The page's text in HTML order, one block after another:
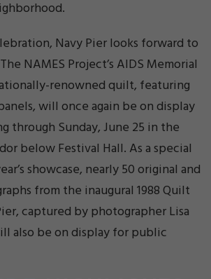
Navy Pier looks forward to
NAMES Project’s AIDS Memorial
renowned quilt, featuring
will once again be on display
through Sunday, June 25 in the
below Festival Hall. As a special
showcase, nearly 50 original and
from the inaugural 1988 Quilt
captured by photographer Lisa
also be on display for public